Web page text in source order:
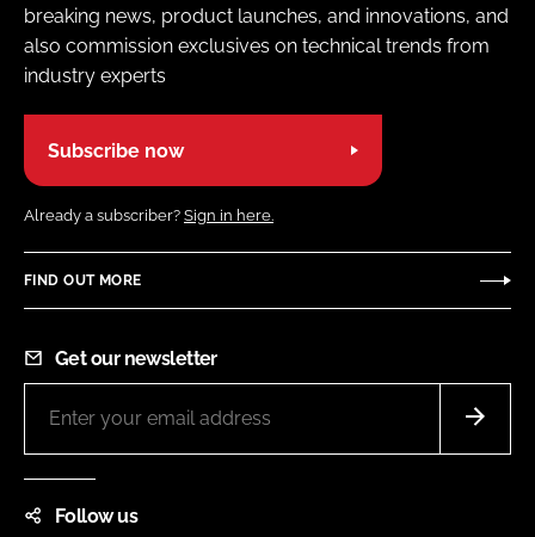
breaking news, product launches, and innovations, and
also commission exclusives on technical trends from
industry experts
Subscribe now
Already a subscriber? Sign in here.
FIND OUT MORE
Get our newsletter
Follow us